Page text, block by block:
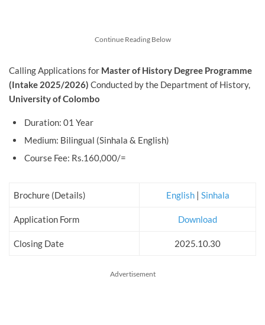
Continue Reading Below
Calling Applications for Master of History Degree Programme
(Intake 2025/2026) Conducted bythe Department of History,
University of Colombo
Duration: 01 Year
Medium: Bilingual (Sinhala & English)
Course Fee: Rs.160,000/=
Brochure (Details) English | Sinhala
Application Form Download
Closing Date 2025.10.30
Advertisement